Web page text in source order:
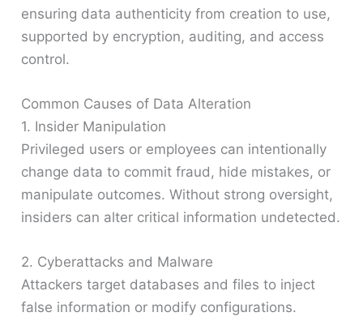
ensuring data authenticity from creation to use,
supported by encryption, auditing, and access
control.
Common Causes of Data Alteration
1. Insider Manipulation
Privileged users or employees can intentionally
change data to commit fraud, hide mistakes, or
manipulate outcomes. Without strong oversight,
insiders can alter critical information undetected.
2. Cyberattacks and Malware
Attackers target databases and files to inject
false information or modify configurations.